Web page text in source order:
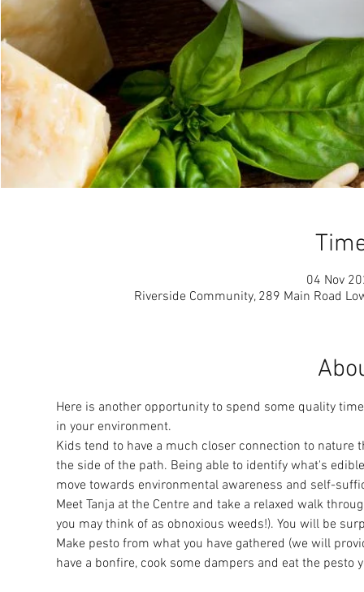
04 Nov
Riverside Community, 289 Main Road
Here is another opportunity to spend some quality
in your environment.
Kids tend to have a much closer connection to
the side of the path. Being able to identify what's
move towards environmental awareness and self-
Meet Tanja at the Centre and take a relaxed walk
you may think of as obnoxious weeds!). You will be
Make pesto from what you have gathered (we will
have a bonfire, cook some dampers and eat the pesto